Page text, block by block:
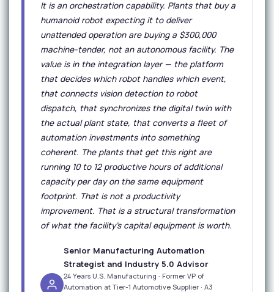
It is an orchestration capability. Plants that buy a
humanoid robot expecting it to deliver
unattended operation are buying a $300,000
machine-tender, not an autonomous facility. The
value is in the integration layer — the platform
that decides which robot handles which event,
that connects vision detection to robot
dispatch, that synchronizes the digital twin with
the actual plant state, that converts a fleet of
automation investments into something
coherent. The plants that get this right are
running 10 to 12 productive hours of additional
capacity per day on the same equipment
footprint. That is not a productivity
improvement. That is a structural transformation
of what the facility's capital equipment is worth.
Senior Manufacturing Automation
Strategist and Industry 5.0 Advisor
24 Years U.S. Manufacturing · Former VP of
Automation at Tier-1 Automotive Supplier · A3